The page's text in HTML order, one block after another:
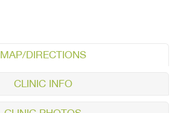
MAP/DIRECTIONS
CLINIC INFO